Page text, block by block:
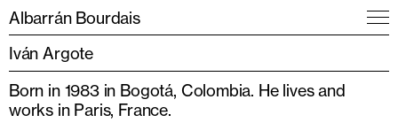
Albarrán Bourdais
Iván Argote
Born in 1983 in Bogotá, Colombia. He lives and
works in Paris, France.